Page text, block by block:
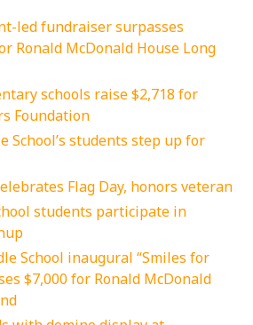
led fundraiser surpasses
Ronald McDonald House Long
schools raise $2,718 for
Foundation
School’s students step up for
Flag Day, honors veteran
students participate in
School inaugural “Smiles for
$7,000 for Ronald McDonald